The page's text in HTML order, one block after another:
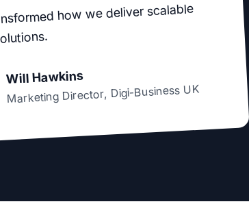
how we deliver scalable
Will Hawkins
Marketing Director,Digi-Business UK